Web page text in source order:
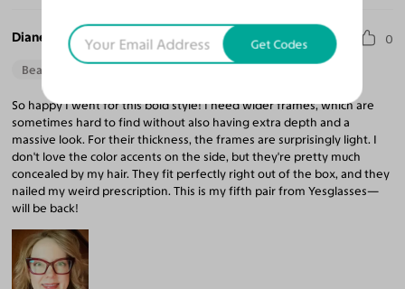
Diane K. 0
Beautiful Style
So happy I went for this bold style! I need wider frames, which are
sometimes hard to find without also having extra depth and a
massive look. For their thickness, the frames are surprisingly light. I
don't love the color accents on the side, but they're pretty much
concealed by my hair. They fit perfectly right out of the box, and they
nailed my weird prescription. This is my fifth pair from Yesglasses—
will be back!
Get Codes